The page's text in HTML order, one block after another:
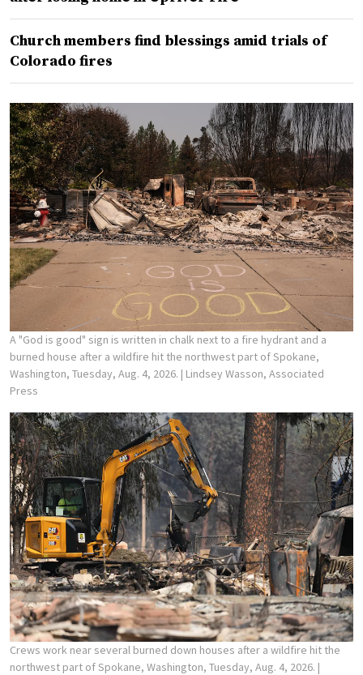
Church members find blessings amid trials of
Colorado fires
A "God is good" sign is written in chalk next to a fire hydrant and a
burned house after a wildfire hit the northwest part of Spokane,
Washington, Tuesday, Aug. 4, 2026. | Lindsey Wasson, Associated
Press
Crews work near several burned down houses after a wildfire hit the
northwest part of Spokane, Washington, Tuesday, Aug. 4, 2026. |